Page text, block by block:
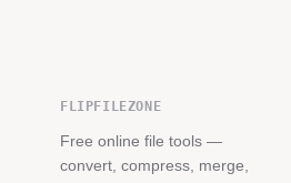
FLIPFILEZONE
Free online file tools —
convert, compress, merge,